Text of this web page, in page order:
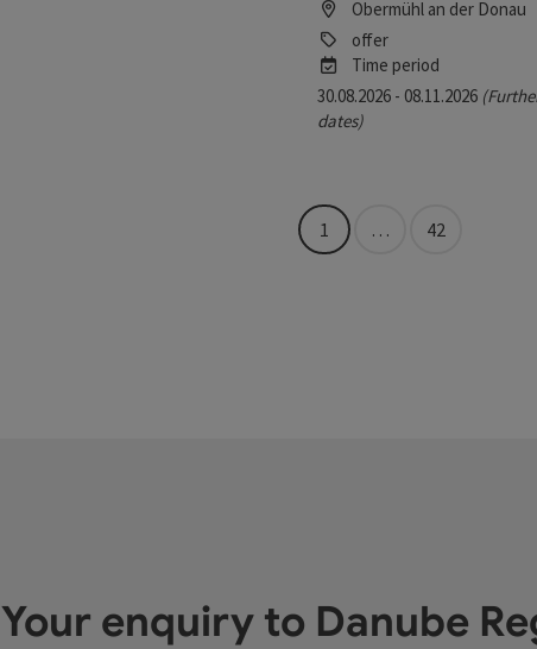
Obermühl an der Donau
offer
Time period
30.08.2026 - 08.11.2026
dates)
1 … 42
Your enquiry to Danube